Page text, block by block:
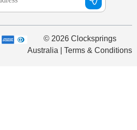
© 2026 Clocksprings
Australia | Terms & Conditions